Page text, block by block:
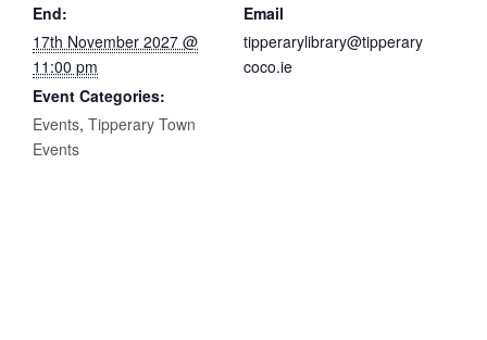
End:
17th November 2027 @
11:00 pm
Event Categories:
Events, Tipperary Town
Events
Email
tipperarylibrary@tipperary
coco.ie